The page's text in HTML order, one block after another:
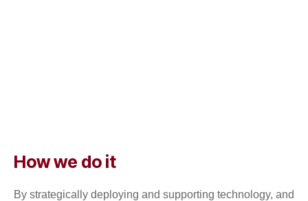
How we do it
By strategically deploying and supporting technology, and